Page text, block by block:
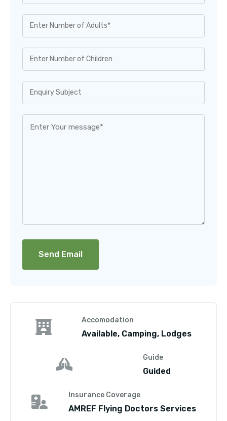
Accomodation
Available, Camping, Lodges
Guide
Guided
Insurance Coverage
AMREF Flying Doctors Services